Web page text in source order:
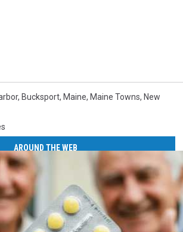
, Bucksport, Maine, Maine Towns, New
AROUND THE WEB